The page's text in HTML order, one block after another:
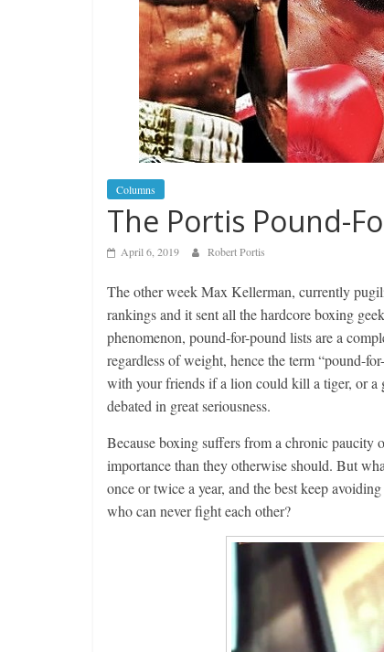
Columns
The Portis Pound-
April 6, 2019 Robert Portis
The other week Max Kellerman, currently
rankings and it sent all the hardcore boxing
phenomenon, pound-for-pound lists are a
regardless of weight, hence the term “pound-
with your friends if a lion could kill a tiger, or a
debated in great seriousness.
Because boxing suffers from a chronic paucity
importance than they otherwise should. But
once or twice a year, and the best keep
who can never fight each other?